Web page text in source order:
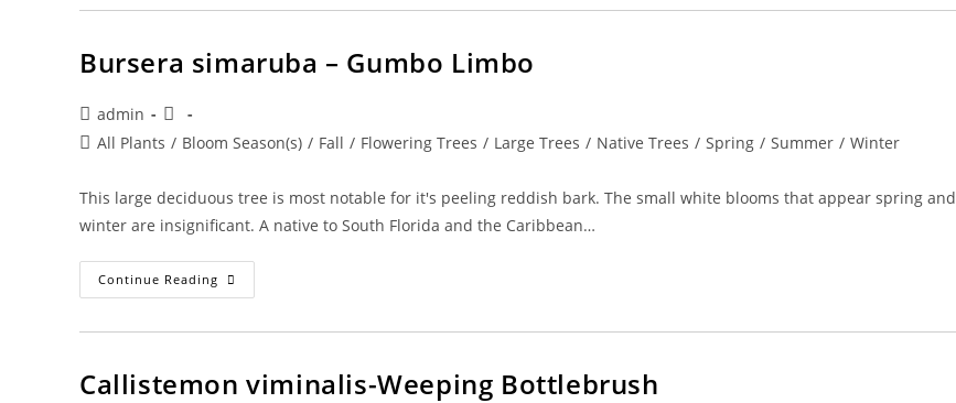
Bursera simaruba – Gumbo Limbo
Post
author:
admin
Post
published:
PostAll Plants / Bloom Season(s) / Fall / Flowering Trees / Large Trees / Native Trees / Spring / Summer / Winter
This large deciduous tree is most notable for it's peeling reddish bark. The small white blooms that appear spring and
winter are insignificant. A native to South Florida and the Caribbean…
Continue Reading Bursera
Simaruba
Callistemon viminalis-Weeping Bottlebrush